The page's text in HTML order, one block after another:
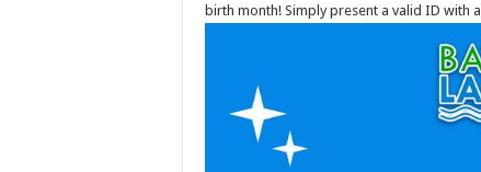
birth month! Simply present a valid ID with a